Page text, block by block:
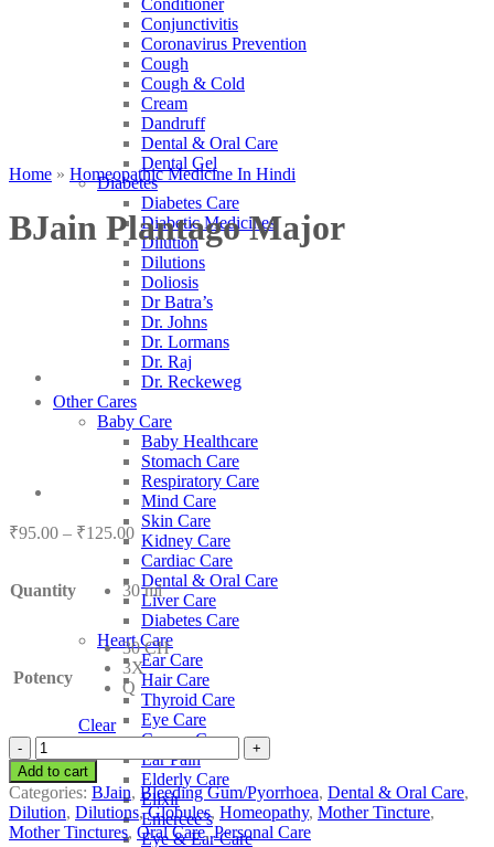
Conditioner
Conjunctivitis
Coronavirus Prevention
Cough
Cough & Cold
Cream
Dandruff
Dental & Oral Care
Dental Gel
Diabetes
Diabetes Care
Diabetic Medicines
Dilution
Dilutions
Doliosis
Dr Batra’s
Dr. Johns
Dr. Lormans
Dr. Raj
Dr. Reckeweg
Other Cares
Baby Care
Baby Healthcare
Stomach Care
Respiratory Care
Mind Care
Skin Care
Kidney Care
Cardiac Care
Dental & Oral Care
Liver Care
Diabetes Care
Heart Care
Ear Care
Hair Care
Thyroid Care
Eye Care
Cancer Care
Ear Pain
Elderly Care
Elixir
Emercee’s
Eye & Ear Care
Home » Homeopathic Medicine In Hindi
BJain Plantago Major
₹95.00 – ₹125.00Price
range:
₹95.00
through
₹125.00
Quantity 30 ml
Potency
30 CH
3X
Q
Clear
BJain
Plantago
Major
quantity
Add to cart
Categories: BJain, Bleeding Gum/Pyorrhoea, Dental & Oral Care,
Dilution, Dilutions,Globules, Homeopathy, Mother Tincture,
Mother Tinctures, Oral Care,Personal Care